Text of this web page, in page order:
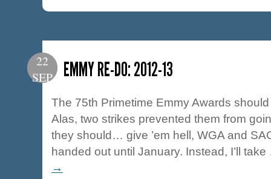
22
SEP
EMMY RE-DO: 2012-13
The 75th Primetime Emmy Awards
Alas, two strikes prevented them from
they should… give ’em hell, WGA and
handed out until January. Instead, I’ll
→